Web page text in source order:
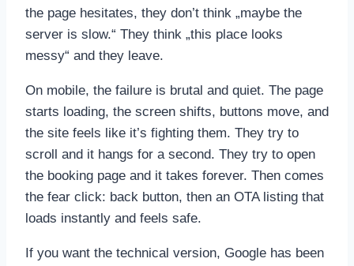
the page hesitates, they don’t think „maybe the
server is slow.“ They think „this place looks
messy“ and they leave.
On mobile, the failure is brutal and quiet. The page
starts loading, the screen shifts, buttons move, and
the site feels like it’s fighting them. They try to
scroll and it hangs for a second. They try to open
the booking page and it takes forever. Then comes
the fear click: back button, then an OTA listing that
loads instantly and feels safe.
If you want the technical version, Google has been